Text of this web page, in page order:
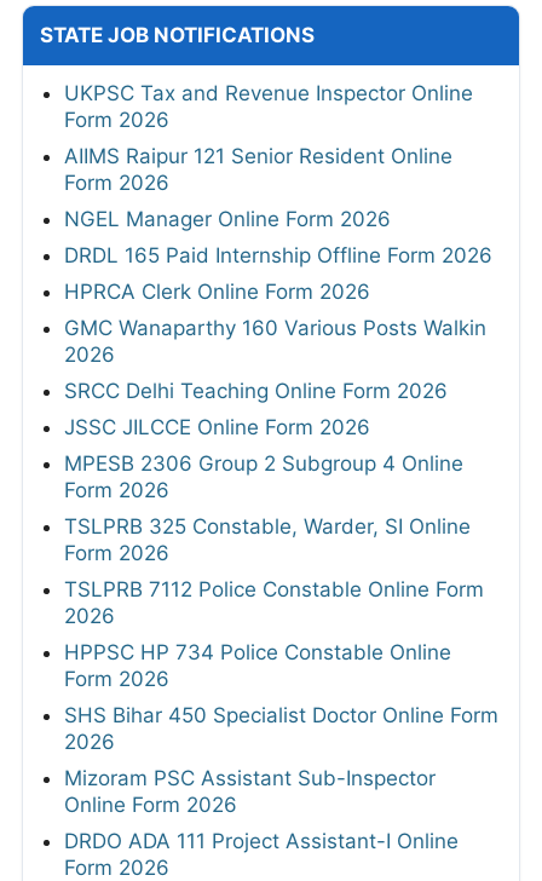
STATE JOB NOTIFICATIONS
UKPSC Tax and Revenue Inspector Online
Form 2026
AIIMS Raipur 121 Senior Resident Online
Form 2026
NGEL Manager Online Form 2026
DRDL 165 Paid Internship Offline Form 2026
HPRCA Clerk Online Form 2026
GMC Wanaparthy 160 Various Posts Walkin
2026
SRCC Delhi Teaching Online Form 2026
JSSC JILCCE Online Form 2026
MPESB 2306 Group 2 Subgroup 4 Online
Form 2026
TSLPRB 325 Constable, Warder, SI Online
Form 2026
TSLPRB 7112 Police Constable Online Form
2026
HPPSC HP 734 Police Constable Online
Form 2026
SHS Bihar 450 Specialist Doctor Online Form
2026
Mizoram PSC Assistant Sub-Inspector
Online Form 2026
DRDO ADA 111 Project Assistant-I Online
Form 2026